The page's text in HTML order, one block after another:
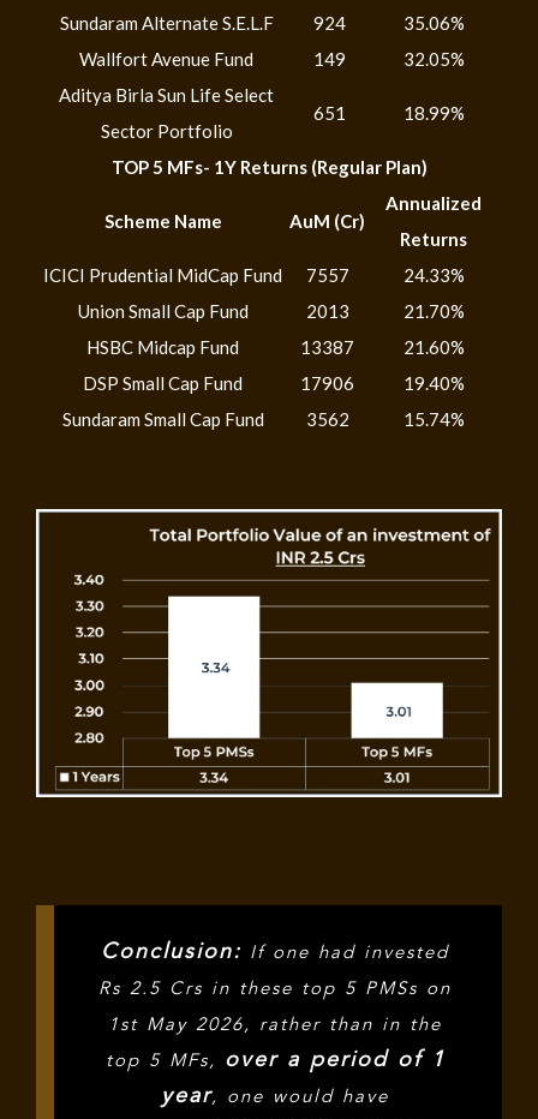
Sundaram Alternate S.E.L.F 924
35.06%
Wallfort Avenue Fund
149
32.05%
Aditya Birla Sun Life Select
Sector Portfolio
651 18.99%
TOP 5 MFs- 1Y Returns (Regular Plan)
Scheme Name AuM (Cr)
Annualized
Returns
ICICI Prudential MidCap Fund
7557
24.33%
Union Small Cap Fund
2013
21.70%
HSBC Midcap Fund
13387
21.60%
DSP Small Cap Fund
17906
19.40%
Sundaram Small Cap Fund
3562 15.74%
Conclusion: If one had invested
Rs 2.5 Crs in these top 5 PMSs on
1st May 2026, rather than in the
top 5 MFs, over a period of 1
year, one would have